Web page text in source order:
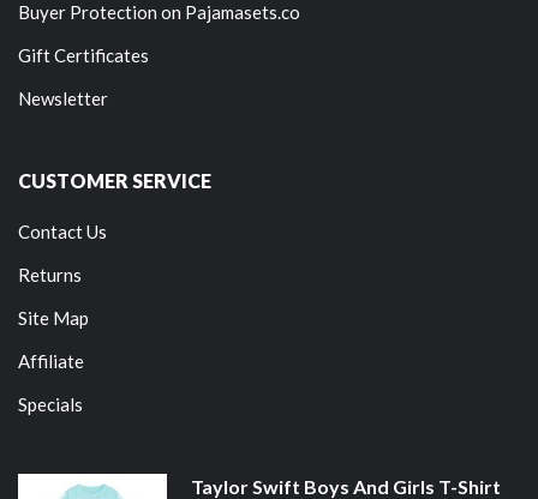
Buyer Protection on Pajamasets.co
Gift Certificates
Newsletter
CUSTOMER SERVICE
Contact Us
Returns
Site Map
Affiliate
Specials
Taylor Swift Boys And Girls T-Shirt